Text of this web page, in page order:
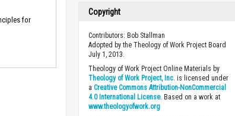
for
Copyright
Contributors: Bob Stallman
Adopted by the Theology of Work Project Board
July 1, 2013.
Theology of Work Project Online Materials by
Theology of Work Project, Inc. is licensed under
aCreative Commons Attribution-NonCommercial
4.0 International License. Based on a work at
www.theologyofwork.org